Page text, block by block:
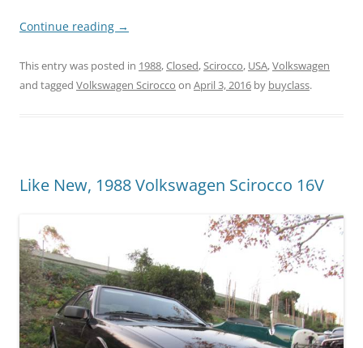
Continue reading →
This entry was posted in 1988,Closed,Scirocco, USA,Volkswagen
and tagged Volkswagen Scirocco on April 3, 2016 by buyclass.
Like New, 1988 Volkswagen Scirocco 16V